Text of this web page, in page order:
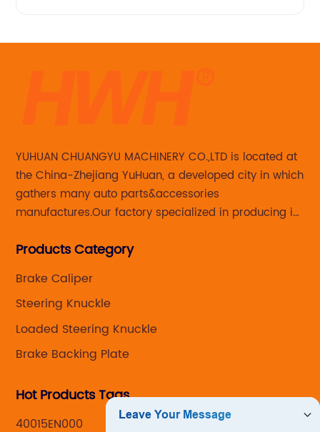
YUHUAN CHUANGYU MACHINERY CO.,LTD is located at
the China-Zhejiang YuHuan, a developed city in which
gathers many auto parts&accessories
manufactures.Our factory specialized in producing in
caliper for aftermarket with developing
Products Category
Brake Caliper
Steering Knuckle
Loaded Steering Knuckle
Brake Backing Plate
Hot Products Tags
40015EN000